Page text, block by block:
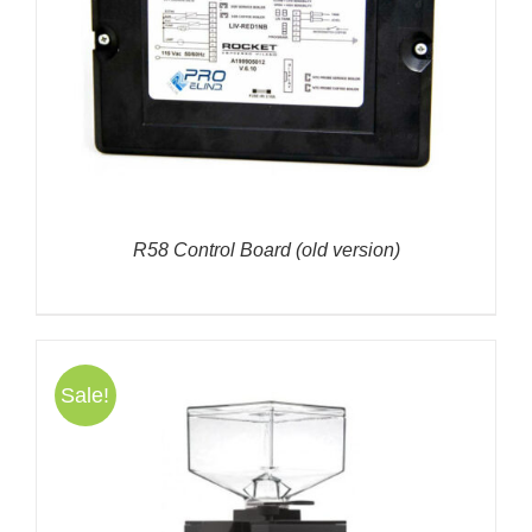
R58 Control Board (old version)
Sale!